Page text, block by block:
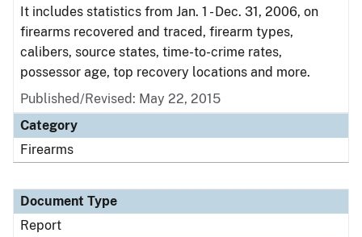
It includes statistics from Jan. 1 - Dec. 31, 2006, on
firearms recovered and traced, firearm types,
calibers, source states, time-to-crime rates,
possessor age, top recovery locations and more.
Published/Revised: May 22, 2015
Category
Firearms
Document Type
Report